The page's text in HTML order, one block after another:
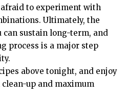
to experiment with
Ultimately, the
can sustain long-term, and
process is a major step
above tonight, and enjoy
up and maximum